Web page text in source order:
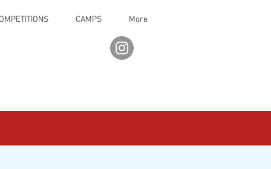
CAMPS More